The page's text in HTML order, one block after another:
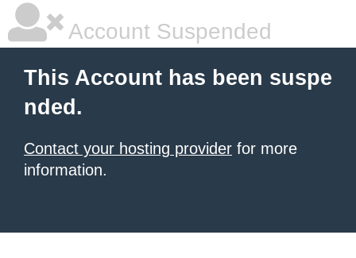
Account Suspended
This Account has been suspe
nded.
Contact your hosting provider for more
information.